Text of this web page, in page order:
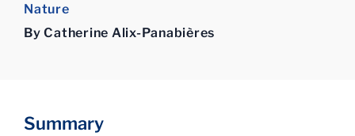
Nature
By Catherine Alix-Panabières
Summary